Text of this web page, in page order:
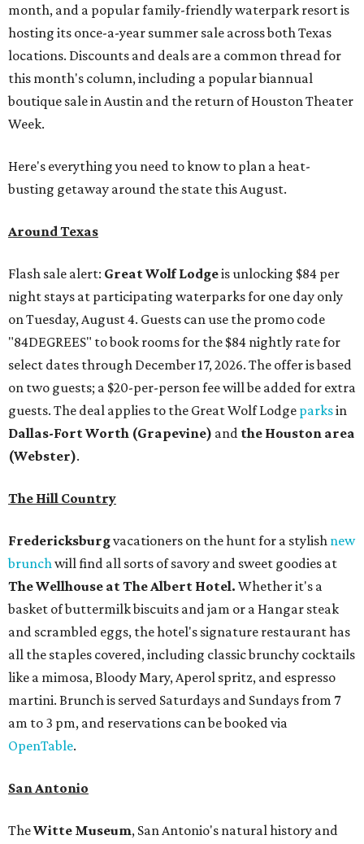
month, and a popular family-friendly waterpark resort is
hosting its once-a-year summer sale across both Texas
locations. Discounts and deals are a common thread for
this month's column, including a popular biannual
boutique sale in Austin and the return of Houston Theater
Week.
Here's everything you need to know to plan a heat-
busting getaway around the state this August.
Around Texas
Flash sale alert: Great Wolf Lodgeis unlocking $84 per
night stays at participating waterparks for one day only
on Tuesday, August 4. Guests can use the promo code
"84DEGREES" to book rooms for the $84 nightly rate for
select dates through December 17, 2026. The offer is based
on two guests; a $20-per-person fee will be added for extra
guests. The deal applies to the Great Wolf Lodge parksin
Dallas-Fort Worth (Grapevine) and the Houston area
(Webster).
The Hill Country
Fredericksburgvacationers on the hunt for a stylish new
brunch will find all sorts of savory and sweet goodies at
The Wellhouse atThe Albert Hotel. Whether it's a
basket of buttermilk biscuits and jam or a Hangar steak
and scrambled eggs, the hotel's signature restaurant has
all the staples covered, including classic brunchy cocktails
like a mimosa, Bloody Mary, Aperol spritz, and espresso
martini. Brunch is served Saturdays and Sundays from 7
am to 3 pm, and reservations can be booked via
OpenTable.
San Antonio
TheWitte Museum, San Antonio's natural history and